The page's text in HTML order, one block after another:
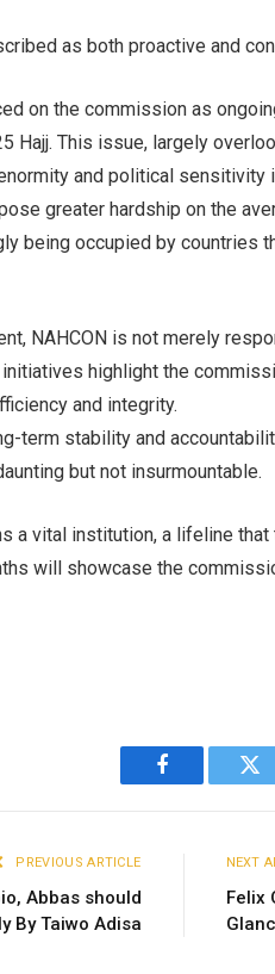
as both proactive and
on the commission as
Hajj. This issue, largely
and political sensitivity
greater hardship on the
being occupied by countries
NAHCON is not merely
highlight the
and integrity.
term stability and
but not insurmountable.
a vital institution, a lifeline
will showcase the
Facebook
PREVIOUS ARTICLE
Abbas should
By Taiwo Adisa
NEXT
Felix